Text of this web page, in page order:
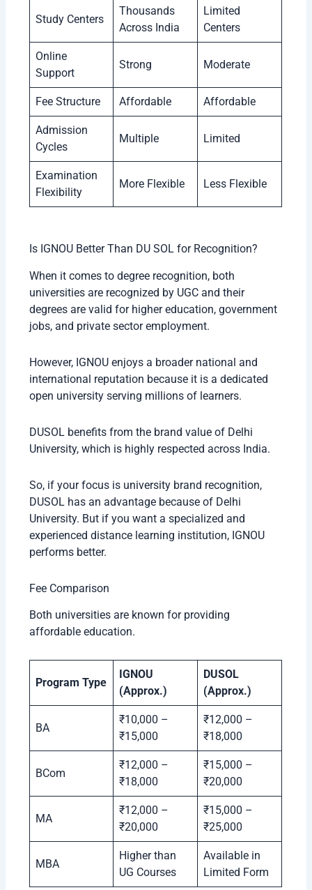
Study Centers
Thousands
Across India
Limited
Centers
Online
Support
Strong Moderate
Fee Structure Affordable Affordable
Admission
Cycles
Multiple Limited
Examination
Flexibility
More Flexible Less Flexible
Is IGNOU Better Than DU SOL for Recognition?
When it comes to degree recognition, both
universities are recognized by UGC and their
degrees are valid for higher education, government
jobs, and private sector employment.
However, IGNOU enjoys a broader national and
international reputation because it is a dedicated
open university serving millions of learners.
DUSOL benefits from the brand value of Delhi
University, which is highly respected across India.
So, if your focus is university brand recognition,
DUSOL has an advantage because of Delhi
University. But if you want a specialized and
experienced distance learning institution, IGNOU
performs better.
Fee Comparison
Both universities are known for providing
affordable education.
Program Type
IGNOU
(Approx.)
DUSOL
(Approx.)
BA
₹10,000 –
₹15,000
₹12,000 –
₹18,000
BCom
₹12,000 –
₹18,000
₹15,000 –
₹20,000
MA
₹12,000 –
₹20,000
₹15,000 –
₹25,000
MBA
Higher than
UG Courses
Available in
Limited Form